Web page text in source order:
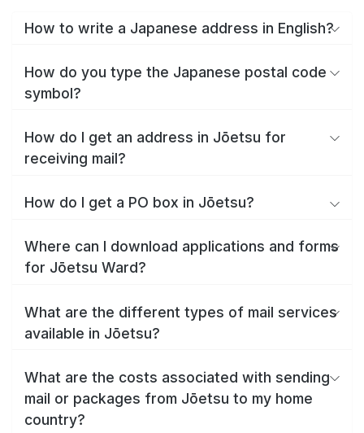
How to write a Japanese address in English?
How do you type the Japanese postal code
symbol?
How do I get an address in Jōetsu for
receiving mail?
How do I get a PO box in Jōetsu?
Where can I download applications and forms
for Jōetsu Ward?
What are the different types of mail services
available in Jōetsu?
What are the costs associated with sending
mail or packages from Jōetsu to my home
country?